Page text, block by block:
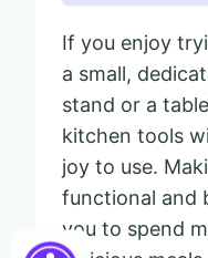
If you enjoy
a small,
stand or a
kitchen tools
joy to use.
functional and
you to spend